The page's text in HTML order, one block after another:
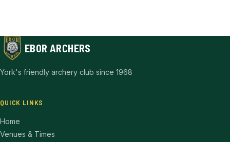
EBOR ARCHERS
York's friendly archery club since 1968
QUICK LINKS
Home
Venues & Times